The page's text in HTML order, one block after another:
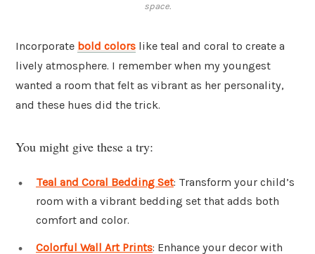
space.
Incorporate bold colors like teal and coral to create a
lively atmosphere. I remember when my youngest
wanted a room that felt as vibrant as her personality,
and these hues did the trick.
You might give these a try:
Teal and Coral Bedding Set: Transform your child’s
room with a vibrant bedding set that adds both
comfort and color.
Colorful Wall Art Prints: Enhance your decor with